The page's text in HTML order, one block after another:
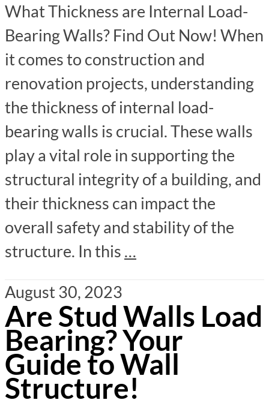
What Thickness are Internal Load-
Bearing Walls? Find Out Now! When
it comes to construction and
renovation projects, understanding
the thickness of internal load-
bearing walls is crucial. These walls
play a vital role in supporting the
structural integrity of a building, and
their thickness can impact the
overall safety and stability of the
structure. In this …
August 30, 2023
Are Stud Walls Load
Bearing? Your
Guide to Wall
Structure!